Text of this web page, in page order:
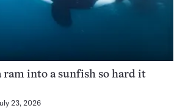
ram into a sunfish so hard it
23, 2026